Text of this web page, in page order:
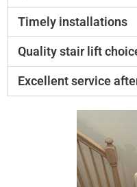
Timely installations
Quality stair lift
Excellent service